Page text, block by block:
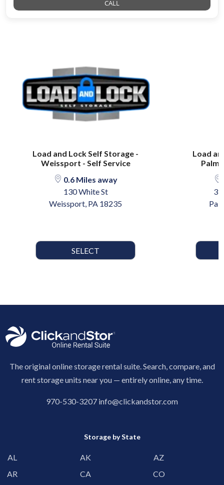
CALL
Load and Lock Self Storage -
Weissport - Self Service
0.6 Miles away
130 White St
Weissport, PA 18235
SELECT
Load
The original online storage rental suite. Search, compare, and
rent storage units near you — entirely online, any time.
970-530-3207 info@clickandstor.com
Storage by State
AL AK
AZ
AR
CA
CO